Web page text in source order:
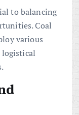
to balancing
Coal
various